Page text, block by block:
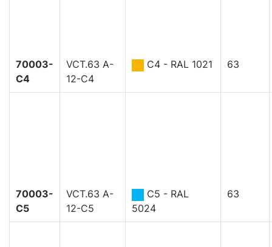
70003-
C4
VCT.63 A-
12-C4
C4 - RAL 1021 63
70003-
C5
VCT.63 A-
12-C5
C5 - RAL
5024
63